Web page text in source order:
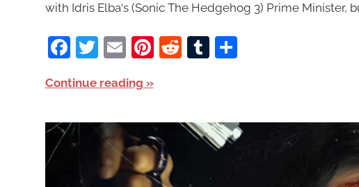
with Idris Elba‘s (Sonic The Hedgehog 3) Prime Minister,
Facebook
Twitter
EmailPinterest
RedditTumblr
Share
Continue reading